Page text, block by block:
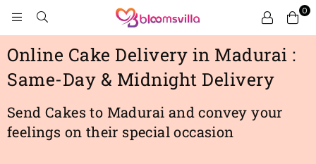
BLOOMSVILLA
0
Online Cake Delivery in Madurai :
Same-Day & Midnight Delivery
Send Cakes to Madurai and convey your
feelings on their special occasion